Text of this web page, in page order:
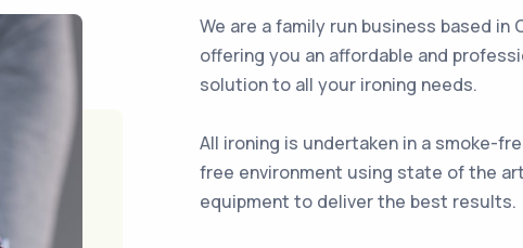
We are a family run business based in
offering you an affordable and
solution to all your ironing needs.
All ironing is undertaken in a smoke-
free environment using state of the art
equipment to deliver the best results.